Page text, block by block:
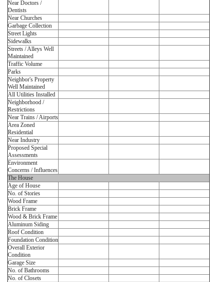
Near Doctors /
Dentists
Near Churches
Garbage Collection
Street Lights
Sidewalks
Streets / Alleys Well
Maintained
Traffic Volume
Parks
Neighbor's Property
Well Maintained
All Utilities Installed
Neighborhood /
Restrictions
Near Trains / Airports
Area Zoned
Residential
Near Industry
Proposed Special
Assessments
Environment
Concerns / Influences
The House
Age of House
No. of Stories
Wood Frame
Brick Frame
Wood & Brick Frame
Aluminum Siding
Roof Condition
Foundation Condition
Overall Exterior
Condition
Garage Size
No. of Bathrooms
No. of Closets